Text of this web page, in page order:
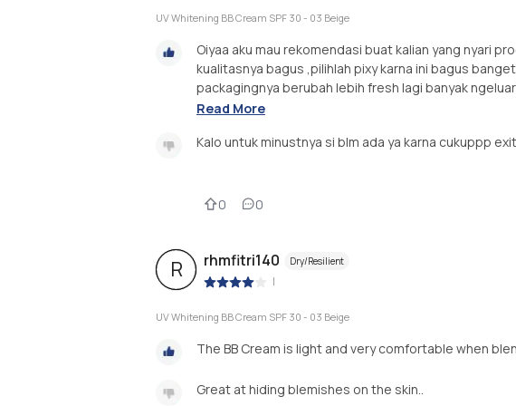
UV Whitening BB Cream SPF 30 - 03 Beige
Oiyaa aku mau rekomendasi buat kalian yang nyari
kualitasnya bagus ,pilihlah pixy karna ini bagus
packagingnya berubah lebih fresh lagi banyak
Read More
Kalo untuk minustnya si blm ada ya karna cukuppp
0 0
R rhmfitri140 Dry/Resilient
|
UV Whitening BB Cream SPF 30 - 03 Beige
The BB Cream is light and very comfortable when
Great at hiding blemishes on the skin..